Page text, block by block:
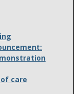
care